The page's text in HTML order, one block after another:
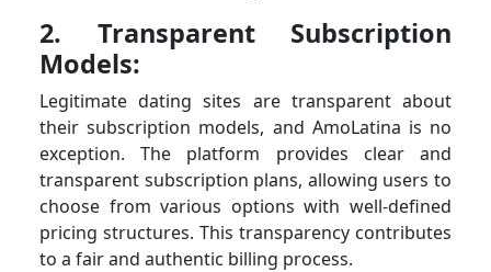
2. Transparent Subscription
Models:
Legitimate dating sites are transparent about
their subscription models, and AmoLatina is no
exception. The platform provides clear and
transparent subscription plans, allowing users to
choose from various options with well-defined
pricing structures. This transparency contributes
to a fair and authentic billing process.